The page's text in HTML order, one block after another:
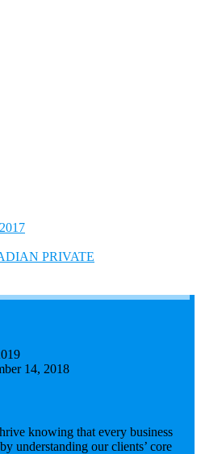
PRIVATE
14, 2018
knowing that every business
understanding our clients’ core